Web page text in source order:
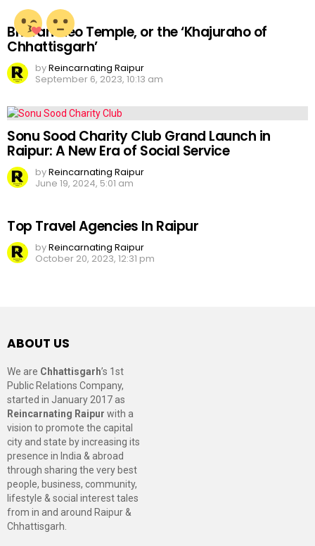
Bhoramdeo Temple, or the ‘Khajuraho of
Chhattisgarh’
byReincarnating Raipur
September 6, 2023, 10:13 am
Sonu Sood Charity Club Grand Launch in
Raipur: A New Era of Social Service
byReincarnating Raipur
June 19, 2024, 5:01 am
Top Travel Agencies In Raipur
byReincarnating Raipur
October 20, 2023, 12:31 pm
ABOUT US
We are Chhattisgarh’s 1st
Public Relations Company,
started in January 2017 as
Reincarnating Raipur with a
vision to promote the capital
city and state by increasing its
presence in India & abroad
through sharing the very best
people, business, community,
lifestyle & social interest tales
from in and around Raipur &
Chhattisgarh.